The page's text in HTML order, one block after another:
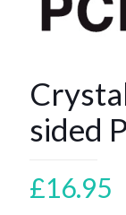
sided
£16.95